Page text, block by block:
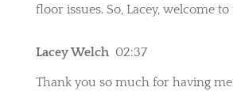
floor issues. So, Lacey, welcome
Lacey Welch 02:37
Thank you so much for having